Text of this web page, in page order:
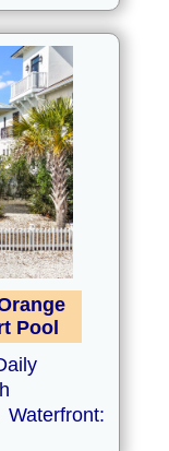
Pool
Waterfront: